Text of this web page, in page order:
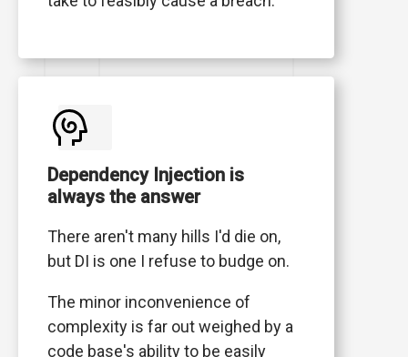
Dependency Injection is
always the answer
There aren't many hills I'd die on,
but DI is one I refuse to budge on.
The minor inconvenience of
complexity is far out weighed by a
code base's ability to be easily